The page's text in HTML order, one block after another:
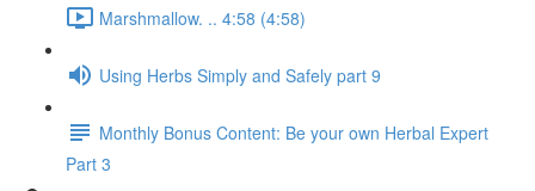
Marshmallow. .. 4:58 (4:58)
Using Herbs Simply and Safely part 9
Monthly Bonus Content: Be your own Herbal Expert
Part 3